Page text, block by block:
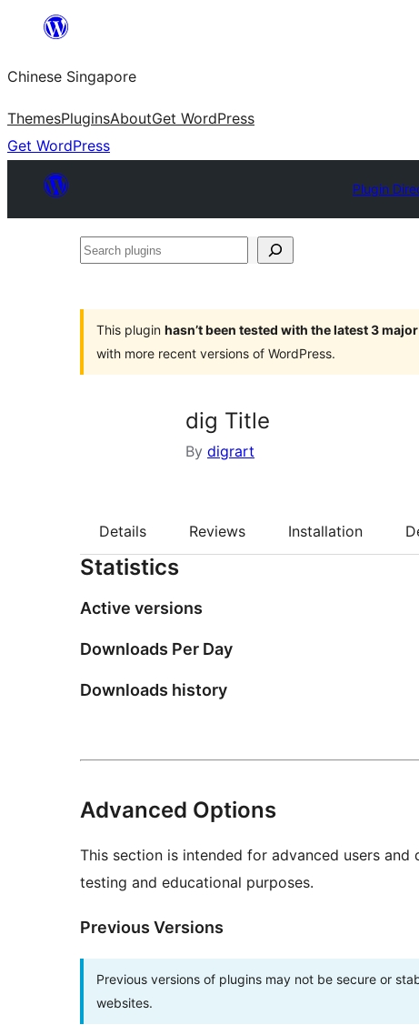
content
Chinese Singapore
ThemesPluginsAboutGet WordPress
Get WordPress
Plugin
Search
This plugin hasn’t been tested with the latest 3
with more recent versions of WordPress.
dig Title
By digrart
Details Reviews Installation
Statistics
Active versions
Downloads Per Day
Downloads history
Advanced Options
This section is intended for advanced users
testing and educational purposes.
Previous Versions
Previous versions of plugins may not be secure or
websites.